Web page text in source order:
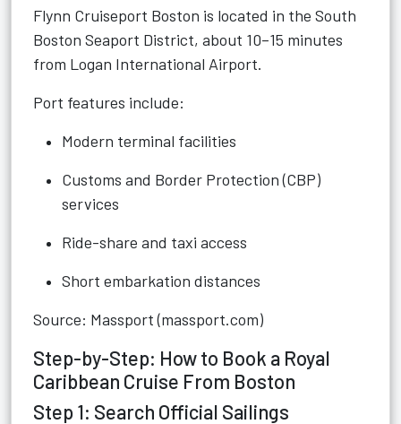
Flynn Cruiseport Boston is located in the South
Boston Seaport District, about 10–15 minutes
from Logan International Airport.
Port features include:
Modern terminal facilities
Customs and Border Protection (CBP)
services
Ride-share and taxi access
Short embarkation distances
Source: Massport (massport.com)
Step-by-Step: How to Book a Royal
Caribbean Cruise From Boston
Step 1: Search Official Sailings